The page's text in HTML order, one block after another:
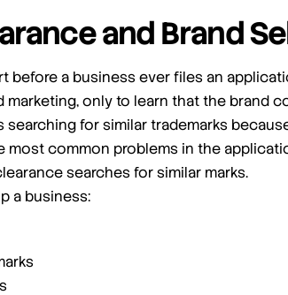
and Brand
before a business ever files an
marketing, only to learn that the brand
searching for similar trademarks
common problems in the
searches for similar marks.
a business: